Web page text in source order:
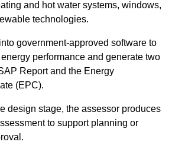
and hot water systems, windows,
technologies.
government-approved software to
performance and generate two
Report and the Energy
(EPC).
design stage, the assessor produces
to support planning or